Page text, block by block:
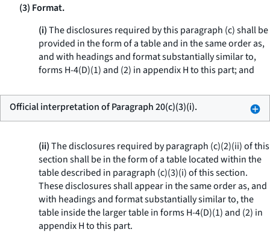
(3) Format.
(i)The disclosures required by this paragraph (c) shall be
provided in the form of a table and in the same order as,
and with headings and format substantially similar to,
forms H-4(D)(1) and (2) in appendix H to this part; and
Official interpretation of Paragraph 20(c)(3)(i).
(ii)The disclosures required by paragraph (c)(2)(ii) of this
section shall be in the form of a table located within the
table described in paragraph (c)(3)(i) of this section.
These disclosures shall appear in the same order as, and
with headings and format substantially similar to, the
table inside the larger table in forms H-4(D)(1) and (2) in
appendix H to this part.